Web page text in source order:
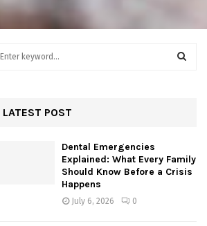
R
LATEST POST
Dental Emergencies
Explained: What Every Family
Should Know Before a Crisis
Happens
July 6, 2026 0